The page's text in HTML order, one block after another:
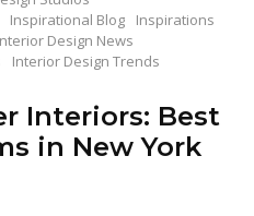
Inspirational Blog
Inspirations
Design News
Interior Design Trends
Interiors: Best
in New York